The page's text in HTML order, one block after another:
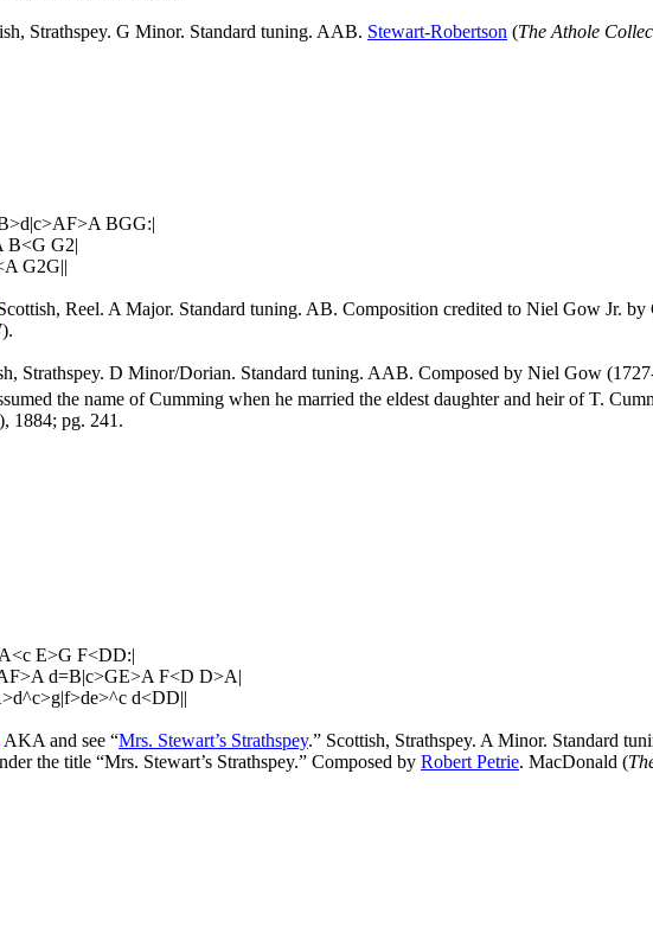
Strathspey. G Minor. Standard tuning. AAB. Stewart-Robertson (The Athole
BGG:|
B<G G2|
G2G||
Reel. A Major. Standard tuning. AB. Composition credited to Niel Gow Jr. by
Strathspey. D Minor/Dorian. Standard tuning. AAB. Composed by Niel Gow
the name of Cumming when he married the eldest daughter and heir of T.
), 1884; pg. 241.
E>G F<DD:|
d=B|c>GE>A F<D D>A|
d<DD||
AKA and see “Mrs. Stewart’s Strathspey.” Scottish, Strathspey. A Minor. Standard
the title “Mrs. Stewart’s Strathspey.” Composed by Robert Petrie. MacDonald (